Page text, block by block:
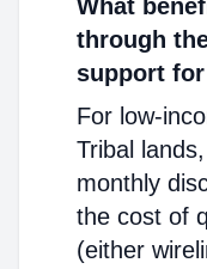
What
through
support
For low-
Tribal
monthly
the cost of
(either